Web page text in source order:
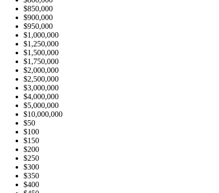
$850,000
$900,000
$950,000
$1,000,000
$1,250,000
$1,500,000
$1,750,000
$2,000,000
$2,500,000
$3,000,000
$4,000,000
$5,000,000
$10,000,000
$50
$100
$150
$200
$250
$300
$350
$400